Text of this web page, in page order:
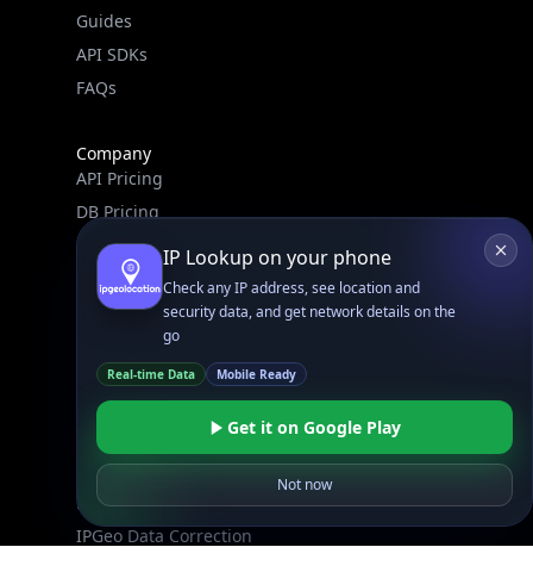
Guides
API SDKs
FAQs
Company
API Pricing
DB Pricing
About Us
API Status
Wall of Love
Support
Database Request Quote
Book a Meeting
IPGeo Data Correction
IP Lookup on your phone
Check any IP address, see location and
security data, and get network details on the
go
Real-time Data Mobile Ready
Get it on Google Play
Not now